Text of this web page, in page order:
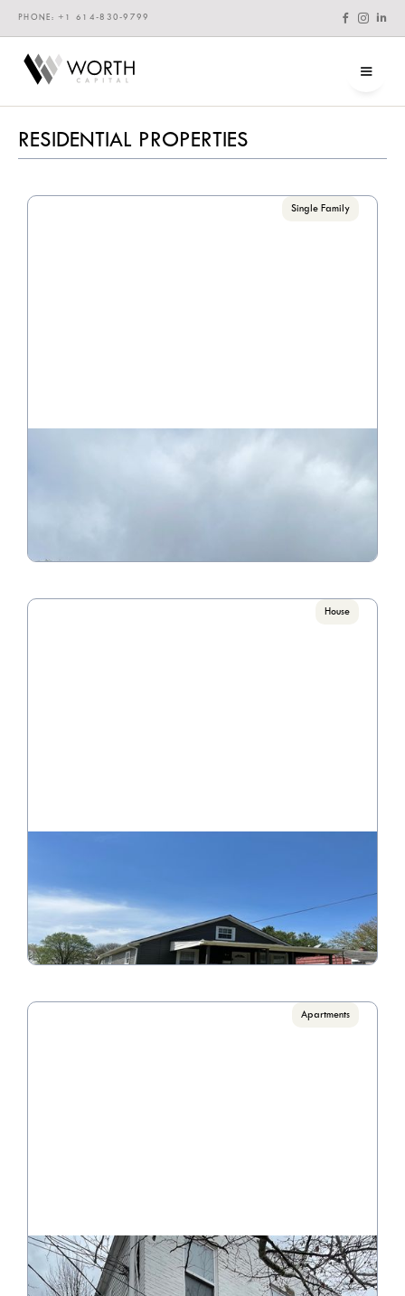
PHONE: +1 614-830-9799   
RESIDENTIAL PROPERTIES
Single Family
House
4 Bedroom 2 Bathroom
VIEW PROPERTY
Apartments
2282 E. Main Street
Call for pricing